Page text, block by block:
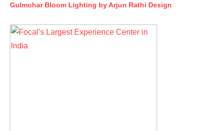
Gulmohar Bloom Lighting by Arjun Rathi Design